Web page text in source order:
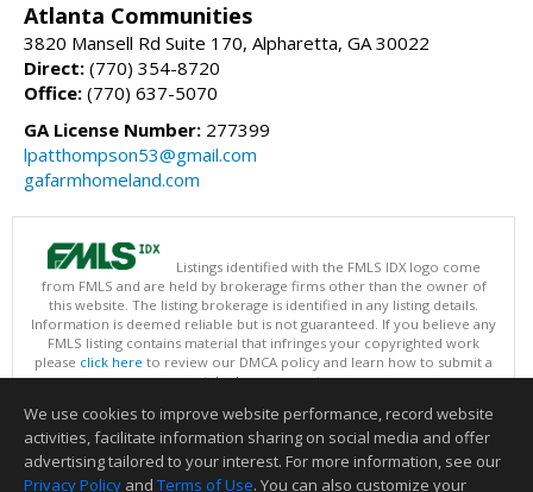
Atlanta Communities
3820 Mansell Rd Suite 170, Alpharetta, GA 30022
Direct: (770) 354-8720
Office: (770) 637-5070
GA License Number: 277399
lpatthompson53@gmail.com
gafarmhomeland.com
Listings identified with the FMLS IDX logo come
from FMLS and are held by brokerage firms other than the owner of
this website. The listing brokerage is identified in any listing details.
Information is deemed reliable but is not guaranteed. If you believe any
FMLS listing contains material that infringes your copyrighted work
please click here to review our DMCA policy and learn how to submit a
takedown request.
This content last updated on 08/06/2026 07:31 AM.
Information deemed reliable but not guaranteed to be accurate.
We use cookies to improve website performance, record website
activities, facilitate information sharing on social media and offer
advertising tailored to your interest. For more information, see our
Privacy Policy and Terms of Use. You can also customize your